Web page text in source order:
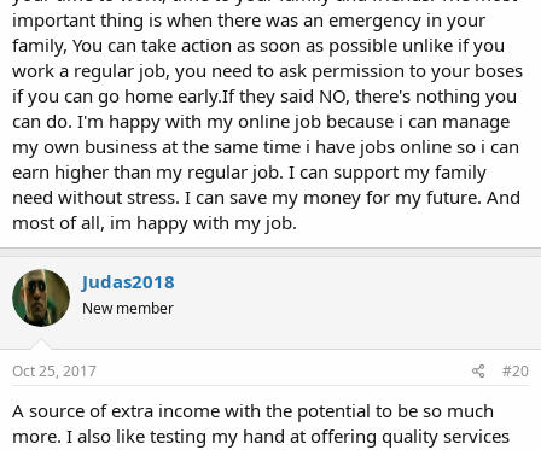
important thing is when there was an emergency in your
family, You can take action as soon as possible unlike if you
work a regular job, you need to ask permission to your boses
if you can go home early.If they said NO, there's nothing you
can do. I'm happy with my online job because i can manage
my own business at the same time i have jobs online so i can
earn higher than my regular job. I can support my family
need without stress. I can save my money for my future. And
most of all, im happy with my job.
Judas2018
New member
Oct 25, 2017 #20
A source of extra income with the potential to be so much
more. I also like testing my hand at offering quality services